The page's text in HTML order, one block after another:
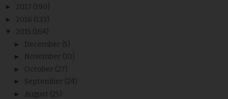
► 2017 (190)
► 2016 (133)
▼ 2015 (164)
► December (5)
► November (10)
► October (27)
► September (24)
► August (25)